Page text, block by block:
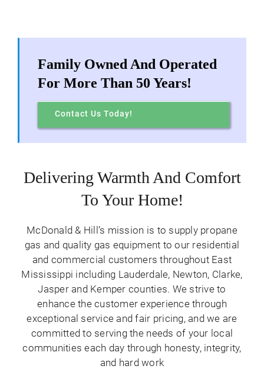
Need Help?
Locations
Family Owned And Operated
For More Than 50 Years!
Contact Us Today!
Delivering Warmth And Comfort
To Your Home!
McDonald & Hill’s mission is to supply propane
gas and quality gas equipment to our residential
and commercial customers throughout East
Mississippi including Lauderdale, Newton, Clarke,
Jasper and Kemper counties. We strive to
enhance the customer experience through
exceptional service and fair pricing, and we are
committed to serving the needs of your local
communities each day through honesty, integrity,
and hard work